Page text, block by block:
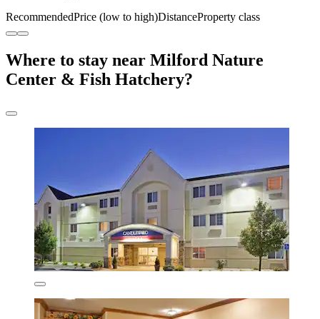
RecommendedPrice (low to high)DistanceProperty class
Where to stay near Milford Nature
Center & Fish Hatchery?